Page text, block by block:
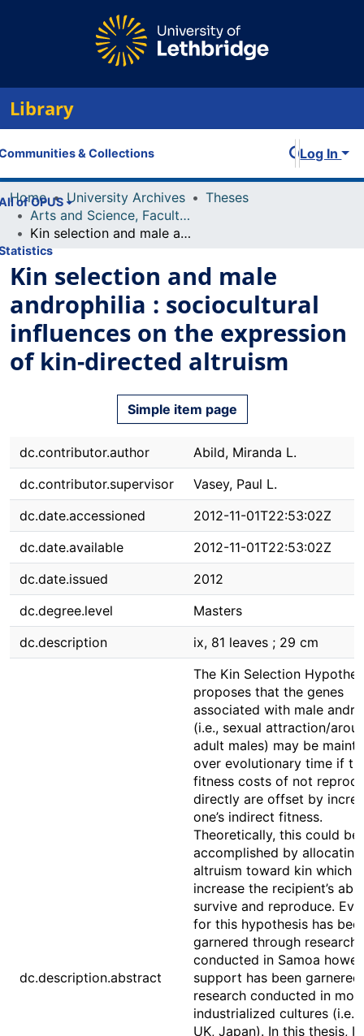
Library
& Collections
of OPUS
Log In
Home University Archives
Theses
Arts and Science, Faculty of
Kin selection and male androphilia : sociocultural influences on the expression of kin-directed altruism
Kin selection and male
androphilia : sociocultural
influences on the expression
of kin-directed altruism
Simple item page
dc.contributor.author
Abild, Miranda L.
dc.contributor.supervisor
Vasey, Paul L.
dc.date.accessioned
2012-11-01T22:53:02Z
dc.date.available
2012-11-01T22:53:02Z
dc.date.issued
2012
dc.degree.level
Masters
dc.description
ix, 81 leaves ; 29 cm
dc.description.abstract
The Kin Selection
proposes that the genes
associated with male
(i.e., sexual attraction/
adult males) may be
over evolutionary time if
fitness costs of not
directly are offset by
one’s indirect fitness.
Theoretically, this could be
accomplished by allocating
altruism toward kin which
increase the recipient’s
survive and reproduce.
for this hypothesis has
garnered through research
conducted in Samoa
support has been
research conducted in
industrialized cultures (i.e.,
UK, Japan). In this thesis, I